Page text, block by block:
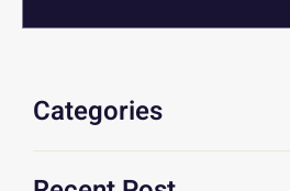
Categories